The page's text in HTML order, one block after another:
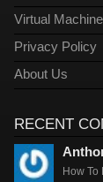
Virtual Machine
Privacy Policy
About Us
RECENT
How